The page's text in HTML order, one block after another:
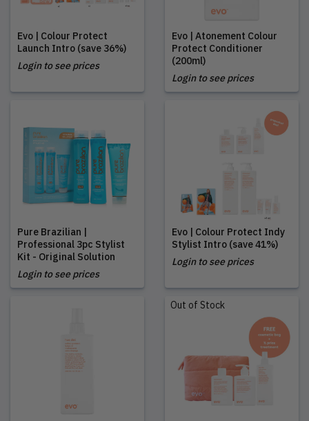
Evo | Colour Protect
Launch Intro (save 36%)
Login to see prices
Evo | Atonement Colour
Protect Conditioner
(200ml)
Login to see prices
Pure Brazilian |
Professional 3pc Stylist
Kit - Original Solution
Login to see prices
Evo | Colour Protect Indy
Stylist Intro (save 41%)
Login to see prices
Out of Stock